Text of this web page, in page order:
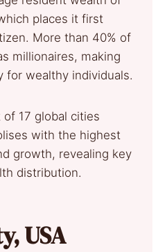
places it first
More than 40% of
millionaires, making
for wealthy individuals.
17 global cities
with the highest
growth, revealing key
distribution.
USA